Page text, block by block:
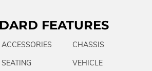
FEATURES
ACCESSORIES
CHASSIS
SEATING VEHICLE